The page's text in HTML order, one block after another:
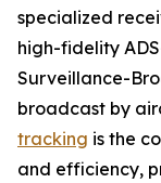
specialized
high-fidelity
Surveillance-
broadcast by
tracking is the
and efficiency,